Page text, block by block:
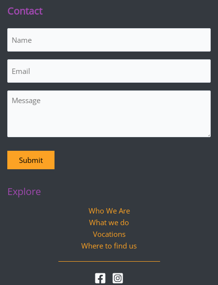
Contact
Message
Submit
Explore
Who We Are
What we do
Vocations
Where to find us